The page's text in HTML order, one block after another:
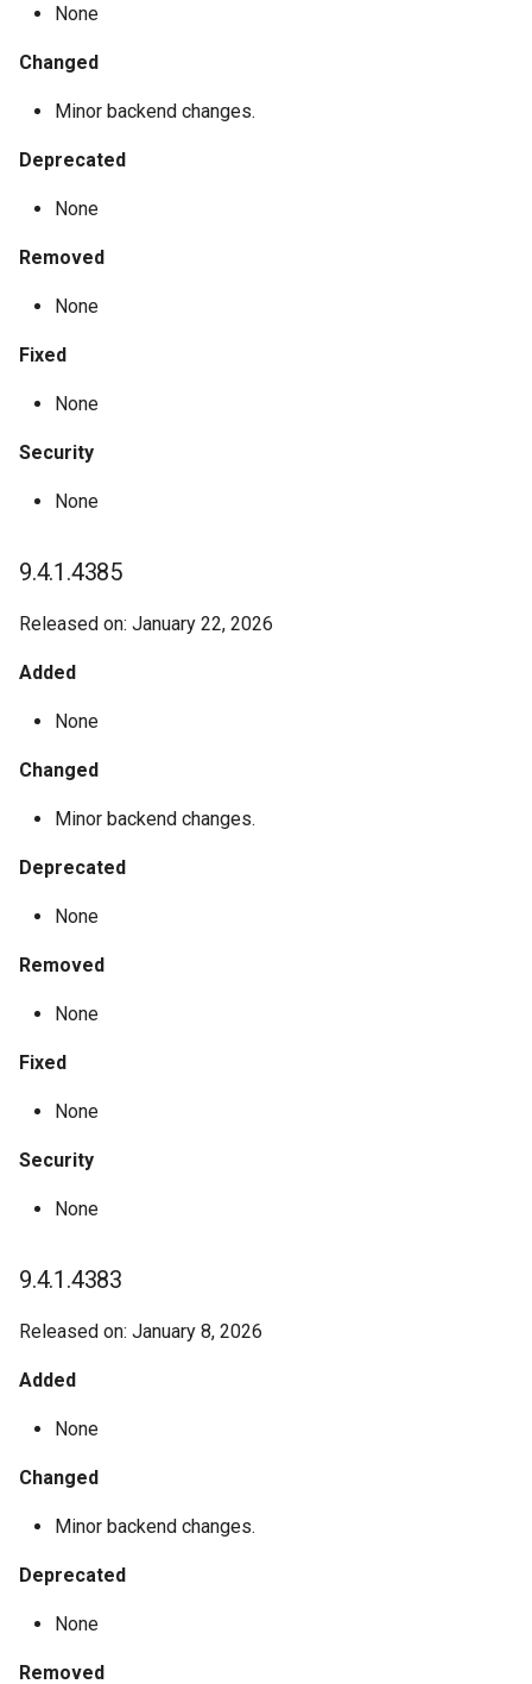
4.0.0.15
4.0.0.13
4.0.0.3
None
Changed
Minor backend changes.
Deprecated
None
Removed
None
Fixed
None
Security
None
9.4.1.4385
Released on: January 22, 2026
Added
None
Changed
Minor backend changes.
Deprecated
None
Removed
None
Fixed
None
Security
None
9.4.1.4383
Released on: January 8, 2026
Added
None
Changed
Minor backend changes.
Deprecated
None
Removed